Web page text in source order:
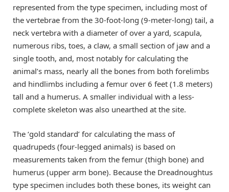
represented from the type specimen, including most of
the vertebrae from the 30-foot-long (9-meter-long) tail, a
neck vertebra with a diameter of over a yard, scapula,
numerous ribs, toes, a claw, a small section of jaw and a
single tooth, and, most notably for calculating the
animal’s mass, nearly all the bones from both forelimbs
and hindlimbs including a femur over 6 feet (1.8 meters)
tall and a humerus. A smaller individual with a less-
complete skeleton was also unearthed at the site.
The ‘gold standard’ for calculating the mass of
quadrupeds (four-legged animals) is based on
measurements taken from the femur (thigh bone) and
humerus (upper arm bone). Because the Dreadnoughtus
type specimen includes both these bones, its weight can